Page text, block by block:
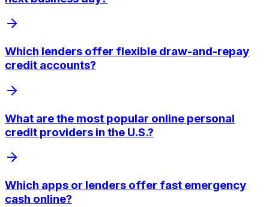
Which lenders offer flexible draw-and-repay
credit accounts?
What are the most popular online personal
credit providers in the U.S.?
Which apps or lenders offer fast emergency
cash online?